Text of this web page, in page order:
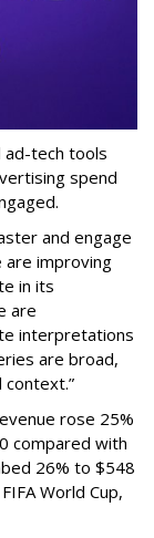
ad-tech tools
spend
and engage
are improving
in its
are
interpretations
are broad,
rose 25%
compared with
26% to $548
World Cup,